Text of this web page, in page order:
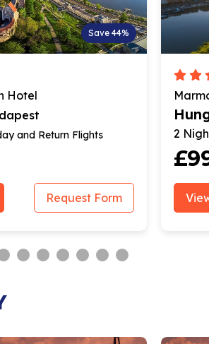
Save 44%
Hotel
and Return Flights
Request Form
2